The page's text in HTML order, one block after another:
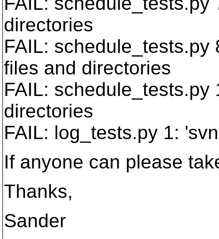
directories
FAIL:
files and directories
FAIL:
directories
FAIL: log_tests.py 1:
If anyone can please
Thanks,
Sander